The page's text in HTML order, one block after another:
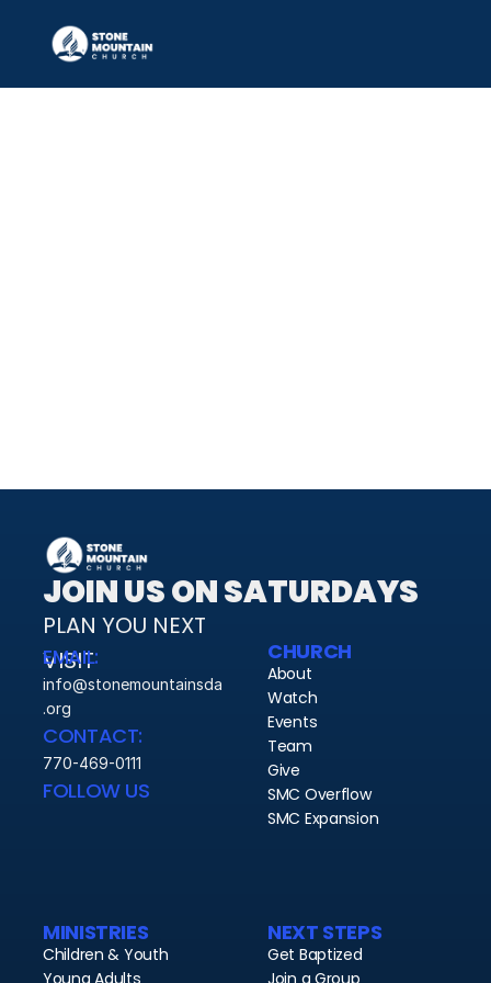
JOIN US ON SATURDAYS
PLAN YOU NEXT
VISIT
EMAIL:
info@stonemountainsda
.org
CONTACT:
770-469-0111
FOLLOW US
CHURCH
About
Watch
Events
Team
Give
SMC Overflow
SMC Expansion
MINISTRIES
Children & Youth
Young Adults
NEXT STEPS
Get Baptized
Join a Group